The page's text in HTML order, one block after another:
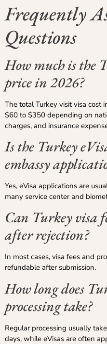
Frequently
Questions
How much is the
price in 2026?
The total Turkey visit visa cost
$60 to $350 depending on
charges, and insurance
Is the Turkey
embassy
Yes, eVisa applications are
many service center and
Can Turkey visa
after rejection?
In most cases, visa fees and
refundable after submission.
How long does
processing take?
Regular processing usually
days, while eVisas are often